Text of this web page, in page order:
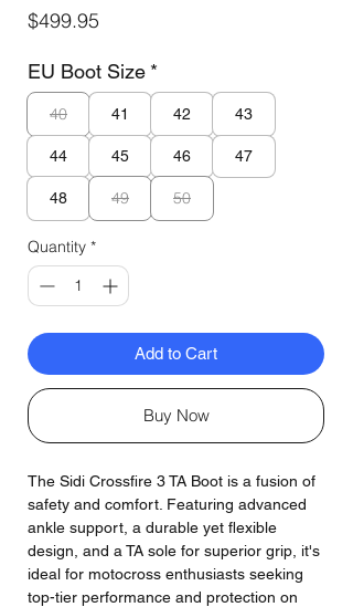
$499.95
EU Boot Size *
40 41 42 43
44 45 46 47
48 49 50
Quantity *
Add to Cart
Buy Now
The Sidi Crossfire 3 TA Boot is a fusion of
safety and comfort. Featuring advanced
ankle support, a durable yet flexible
design, and a TA sole for superior grip, it's
ideal for motocross enthusiasts seeking
top-tier performance and protection on